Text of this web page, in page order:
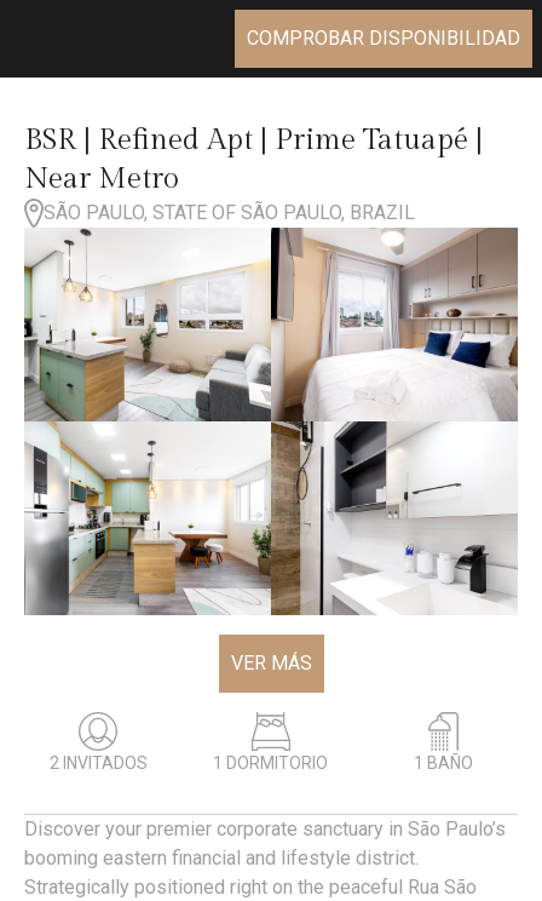
COMPROBAR DISPONIBILIDAD
BSR | Refined Apt | Prime Tatuapé |
Near Metro
SÃO PAULO, STATE OF SÃO PAULO, BRAZIL
VER MÁS
2 INVITADOS 1 DORMITORIO 1 BAÑO
Discover your premier corporate sanctuary in São Paulo’s
booming eastern financial and lifestyle district.
Strategically positioned right on the peaceful Rua São